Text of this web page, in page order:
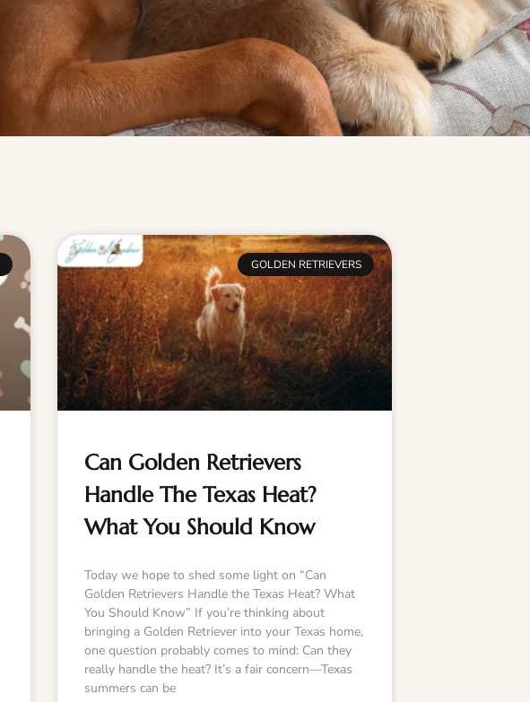
GOLDEN RETRIEVERS
Can Golden Retrievers
Handle The Texas Heat?
What You Should Know
Today we hope to shed some light on “Can
Golden Retrievers Handle the Texas Heat? What
You Should Know” If you’re thinking about
bringing a Golden Retriever into your Texas home,
one question probably comes to mind: Can they
really handle the heat? It’s a fair concern—Texas
summers can be